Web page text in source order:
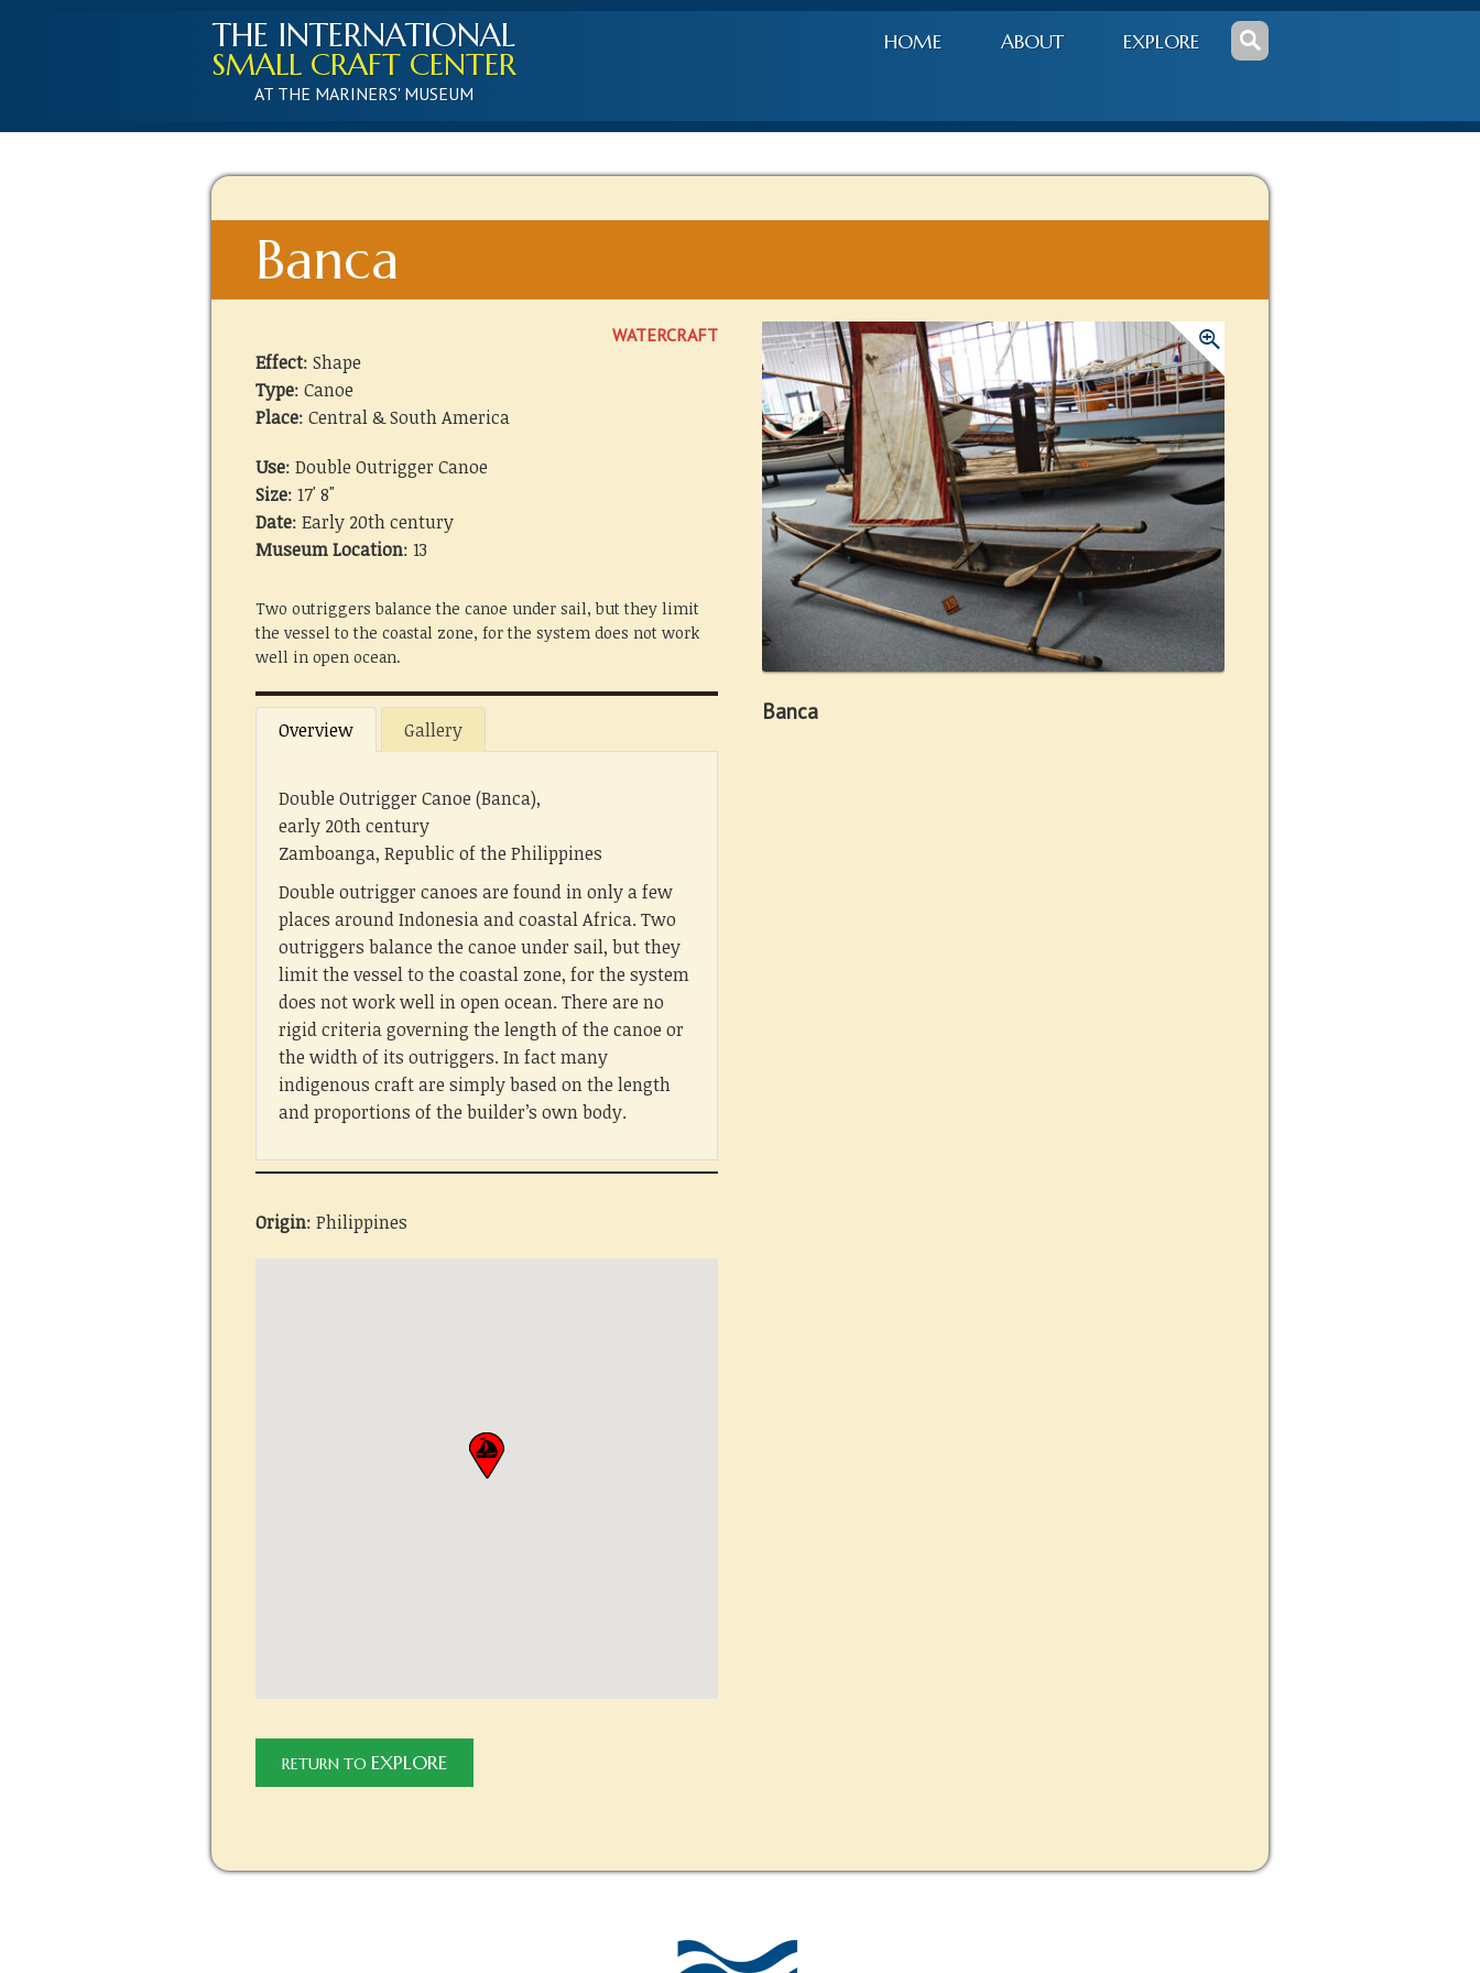
THE INTERNATIONAL
SMALL CRAFT CENTER
AT THE MARINERS' MUSEUM
HOME ABOUT EXPLORE
Banca
WATERCRAFT
Effect: Shape
Type: Canoe
Place: Central & South America
Use: Double Outrigger Canoe
Size: 17' 8"
Date: Early 20th century
Museum Location: 13
Two outriggers balance the canoe under sail, but they limit
the vessel to the coastal zone, for the system does not work
well in open ocean.
Overview Gallery
Double Outrigger Canoe (Banca),
early 20th century
Zamboanga, Republic of the Philippines
Double outrigger canoes are found in only a few
places around Indonesia and coastal Africa. Two
outriggers balance the canoe under sail, but they
limit the vessel to the coastal zone, for the system
does not work well in open ocean. There are no
rigid criteria governing the length of the canoe or
the width of its outriggers. In fact many
indigenous craft are simply based on the length
and proportions of the builder’s own body.
Origin: Philippines
RETURN TO EXPLORE
Banca